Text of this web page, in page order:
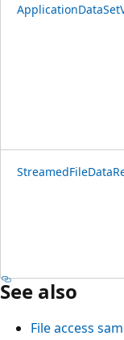
See also
File access